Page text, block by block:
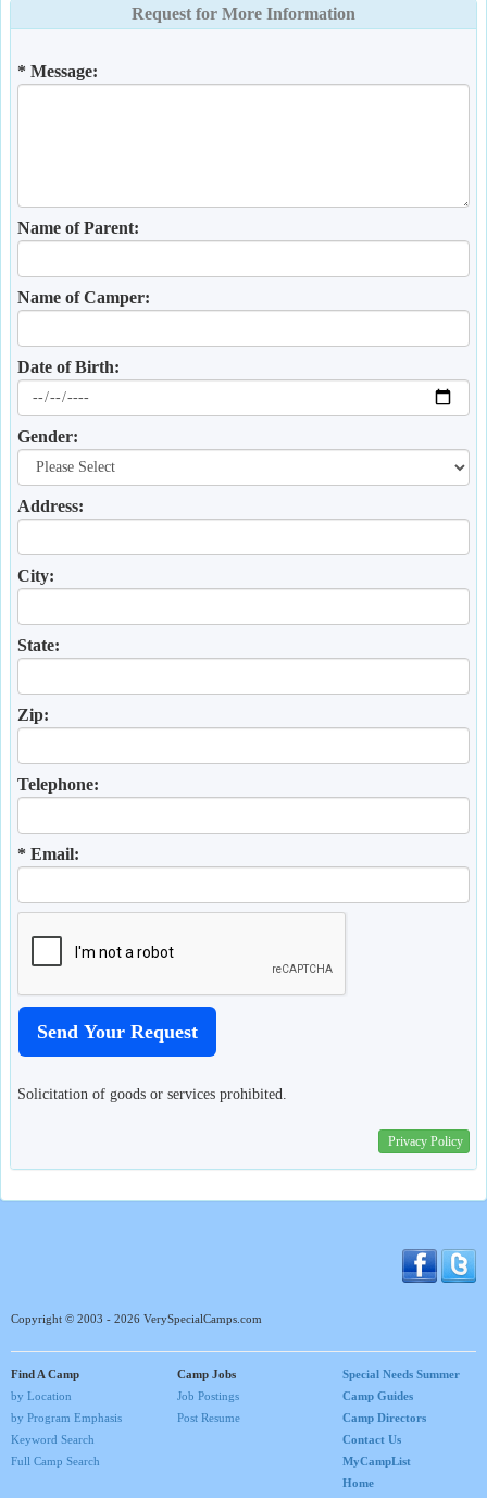
Request for More Information
* Message:
Name of Parent:
Name of Camper:
Date of Birth:
Gender:
Address:
City:
State:
Zip:
Telephone:
* Email:
Solicitation of goods or services prohibited.
Privacy Policy
Copyright © 2003 - 2026 VerySpecialCamps.com
Find A Camp
by Location
by Program Emphasis
Keyword Search
Full Camp Search
Camp Jobs
Job Postings
Post Resume
Special Needs Summer
Camp Guides
Camp Directors
Contact Us
MyCampList
Home